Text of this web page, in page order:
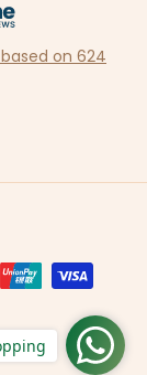
on 624